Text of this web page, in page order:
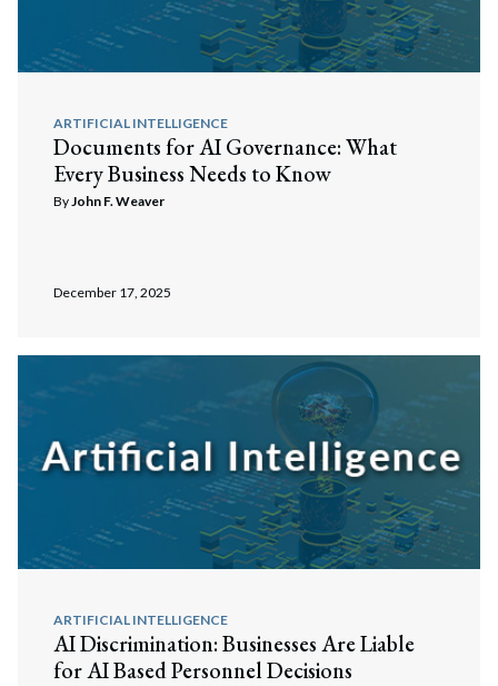
ARTIFICIAL INTELLIGENCE
Documents for AI Governance: What
Every Business Needs to Know
By John F. Weaver
December 17, 2025
ARTIFICIAL INTELLIGENCE
AI Discrimination: Businesses Are Liable
for AI Based Personnel Decisions